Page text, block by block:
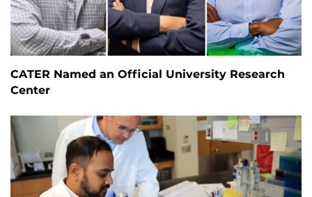
CATER Named an Official University Research
Center